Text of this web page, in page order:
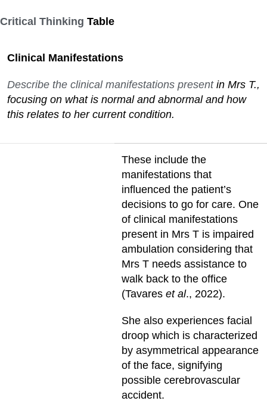
Critical Thinking Table
Clinical Manifestations
Describe the clinical manifestations presentin Mrs T.,
focusing on what is normal and abnormal and how
this relates to her current condition.
These include the
manifestations that
influenced the patient’s
decisions to go for care. One
of clinical manifestations
present in Mrs T is impaired
ambulation considering that
Mrs T needs assistance to
walk back to the office
(Tavares et al., 2022).
She also experiences facial
droop which is characterized
by asymmetrical appearance
of the face, signifying
possible cerebrovascular
accident.